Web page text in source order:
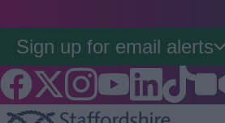
Sign up for email alerts